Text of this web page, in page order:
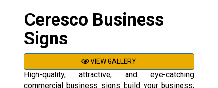
Ceresco Business
Signs
VIEW GALLERY
High-quality, attractive, and eye-catching
commercial business signs build your business,